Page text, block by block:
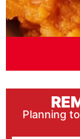
Planning